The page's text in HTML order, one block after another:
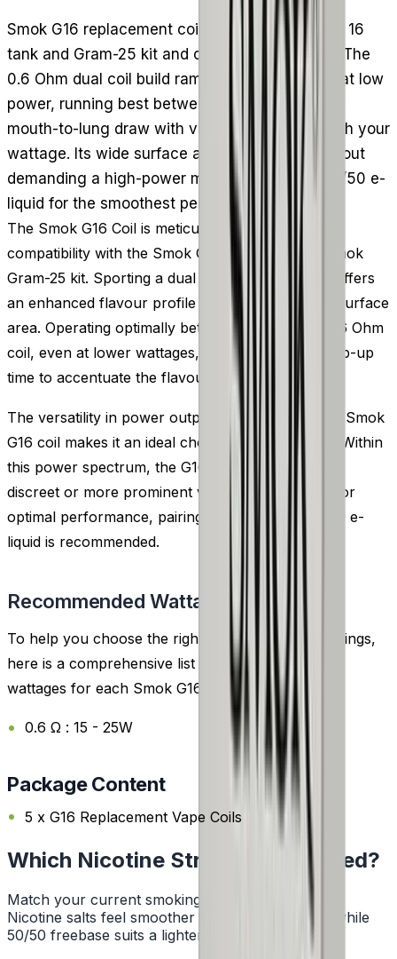
Smok G16 replacement coils fit the Smok Gram 16
tank and Gram-25 kit and come five to a pack. The
0.6 Ohm dual coil build ramps up quickly even at low
power, running best between 15 and 25W for a
mouth-to-lung draw with vapour that varies with your
wattage. Its wide surface area lifts flavour without
demanding a high-power mod. Pair it with a 50/50 e-
liquid for the smoothest performance.
The Smok G16 Coil is meticulously designed for
compatibility with the Smok Gram 16 Tank and Smok
Gram-25 kit. Sporting a dual coil design, the G16 offers
an enhanced flavour profile due to its expansive surface
area. Operating optimally between 15-25W, this 0.6 Ohm
coil, even at lower wattages, ensures a quick ramp-up
time to accentuate the flavour of your e-liquid.
The versatility in power outputs supported by the Smok
G16 coil makes it an ideal choice for MTL vaping. Within
this power spectrum, the G16 can generate either
discreet or more prominent volumes of vapour. For
optimal performance, pairing this coil with a 50/50 e-
liquid is recommended.
Recommended Wattage
To help you choose the right coil and wattage settings,
here is a comprehensive list of the recommended
wattages for each Smok G16 Replacement Coil:
0.6 Ω : 15 - 25W
Package Content
5 x G16 Replacement Vape Coils
Which Nicotine Strength Do I Need?
Match your current smoking habit to a strength.
Nicotine salts feel smoother at higher strengths, while
50/50 freebase suits a lighter hit.